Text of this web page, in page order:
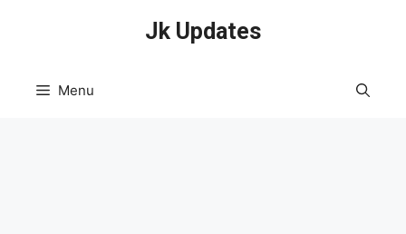
Jk Updates
Menu